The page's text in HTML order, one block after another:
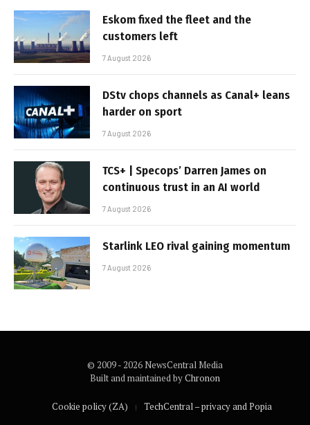
Eskom fixed the fleet and the
customers left
7 August 2026
DStv chops channels as Canal+ leans
harder on sport
7 August 2026
TCS+ | Specops’ Darren James on
continuous trust in an AI world
7 August 2026
Starlink LEO rival gaining momentum
7 August 2026
© 2009 - 2026 NewsCentral Media
Built and maintained byChronon
Cookie policy (ZA) TechCentral – privacy and Popia